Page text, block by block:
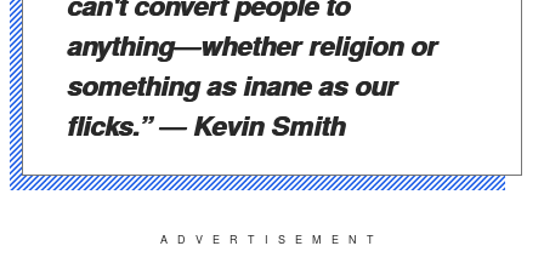
anything―whether religion or
something as inane as our
flicks.”―Kevin Smith
ADVERTISEMENT